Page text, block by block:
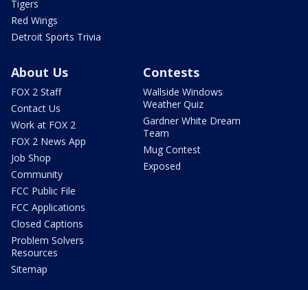
Tigers
Red Wings
Detroit Sports Trivia
About Us
FOX 2 Staff
Contact Us
Work at FOX 2
FOX 2 News App
Job Shop
Community
FCC Public File
FCC Applications
Closed Captions
Problem Solvers
Resources
Sitemap
Contests
Wallside Windows
Weather Quiz
Gardner White Dream
Team
Mug Contest
Exposed